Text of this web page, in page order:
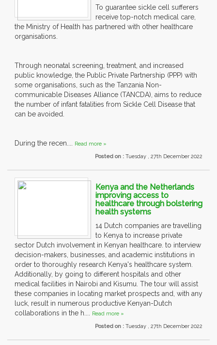
To guarantee sickle cell sufferers
receive top-notch medical care,
the Ministry of Health has partnered with other healthcare
organisations.
Through neonatal screening, treatment, and increased
public knowledge, the Public Private Partnership (PPP) with
some organisations, such as the Tanzania Non-
communicable Diseases Alliance (TANCDA), aims to reduce
the number of infant fatalities from Sickle Cell Disease that
can be avoided.
During the recen.... Read more »
Posted on : Tuesday , 27th December 2022
Kenya and the Netherlands
improving access to
healthcare through bolstering
health systems
14 Dutch companies are travelling
to Kenya to increase private
sector Dutch involvement in Kenyan healthcare. to interview
decision-makers, businesses, and academic institutions in
order to thoroughly research Kenya's healthcare system.
Additionally, by going to different hospitals and other
medical facilities in Nairobi and Kisumu. The tour will assist
these companies in locating market prospects and, with any
luck, result in numerous productive Kenyan-Dutch
collaborations in the h.... Read more »
Posted on : Tuesday , 27th December 2022